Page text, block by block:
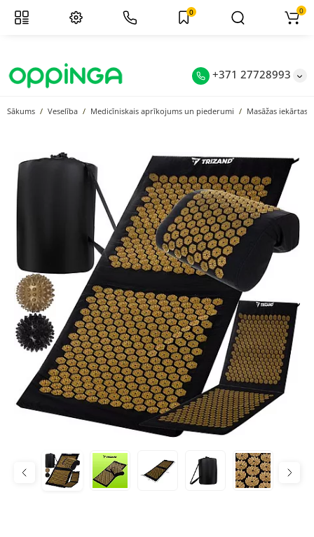
+371 27728993
0 0
Sākums Veselība Medicīniskais aprīkojums un piederumi Masāžas iekārtas